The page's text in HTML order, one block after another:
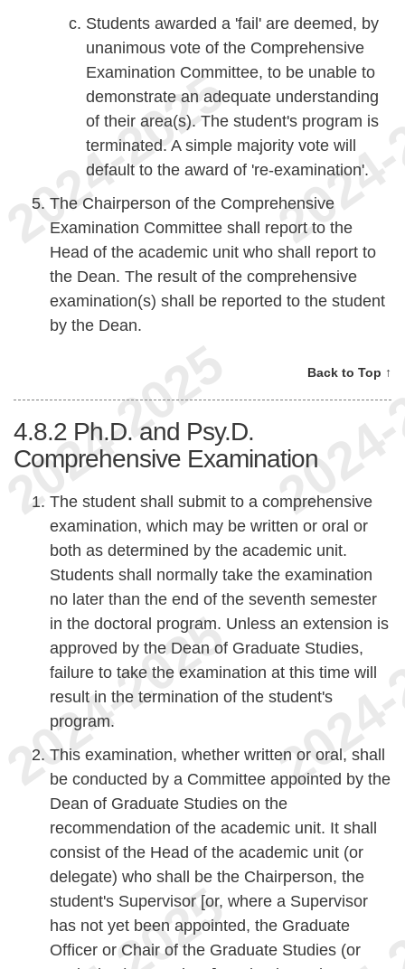
Students awarded a 'fail' are deemed, by
unanimous vote of the Comprehensive
Examination Committee, to be unable to
demonstrate an adequate understanding
of their area(s). The student's program is
terminated. A simple majority vote will
default to the award of 're-examination'.
The Chairperson of the Comprehensive
Examination Committee shall report to the
Head of the academic unit who shall report to
the Dean. The result of the comprehensive
examination(s) shall be reported to the student
by the Dean.
Back to Top ↑
4.8.2 Ph.D. and Psy.D.
Comprehensive Examination
The student shall submit to a comprehensive
examination, which may be written or oral or
both as determined by the academic unit.
Students shall normally take the examination
no later than the end of the seventh semester
in the doctoral program. Unless an extension is
approved by the Dean of Graduate Studies,
failure to take the examination at this time will
result in the termination of the student's
program.
This examination, whether written or oral, shall
be conducted by a Committee appointed by the
Dean of Graduate Studies on the
recommendation of the academic unit. It shall
consist of the Head of the academic unit (or
delegate) who shall be the Chairperson, the
student's Supervisor [or, where a Supervisor
has not yet been appointed, the Graduate
Officer or Chair of the Graduate Studies (or